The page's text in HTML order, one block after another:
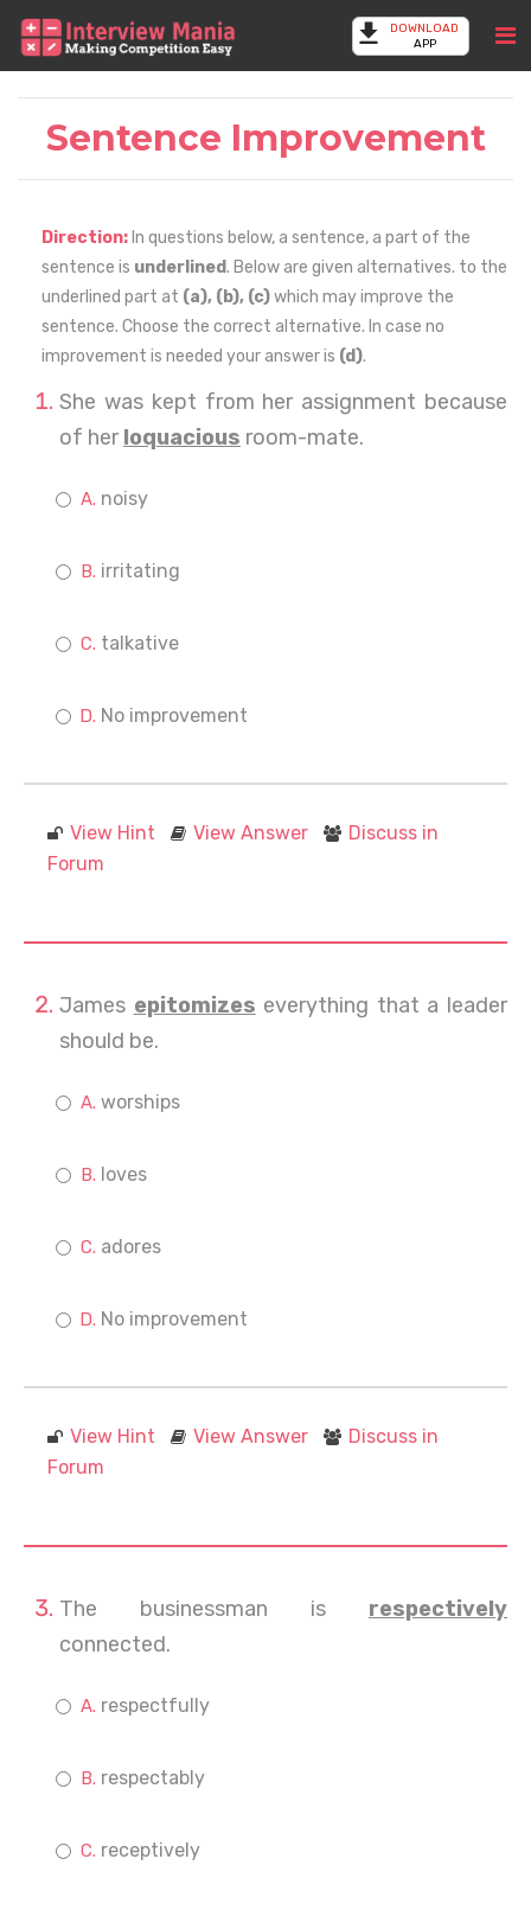
DOWNLOAD
APP
Sentence Improvement
Direction: In questions below, a sentence, a part of the
sentence is underlined. Below are given alternatives. to the
underlined part at (a), (b), (c)which may improve the
sentence. Choose the correct alternative. In case no
improvement is needed your answer is (d).
She was kept from her assignment because
of herloquacious room-mate.
noisy
irritating
talkative
No improvement
View Hint View Answer
Discuss in
Forum
James epitomizes everything that a leader
should be.
worships
loves
adores
No improvement
View Hint View Answer
Discuss in
Forum
The businessman is respectively
connected.
respectfully
respectably
receptively